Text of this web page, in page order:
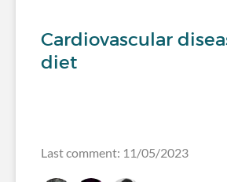
Cardiovascular
diet
Last comment: 11/05/2023